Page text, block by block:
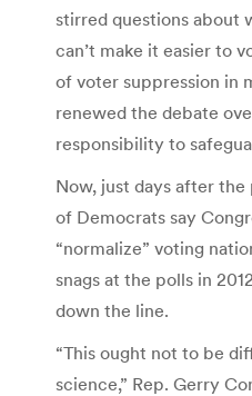
stirred questions about
can’t make it easier to
of voter suppression in
renewed the debate
responsibility to
Now, just days after
of Democrats say
“normalize” voting
snags at the polls in
down the line.
“This ought not to be
science,” Rep. Gerry